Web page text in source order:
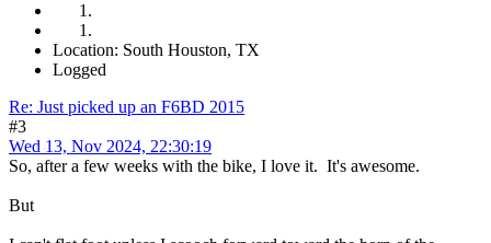
Location: South Houston, TX
Logged
Re: Just picked up an F6BD 2015
#3
Wed 13, Nov 2024, 22:30:19
So, after a few weeks with the bike, I love it. It's awesome.
But